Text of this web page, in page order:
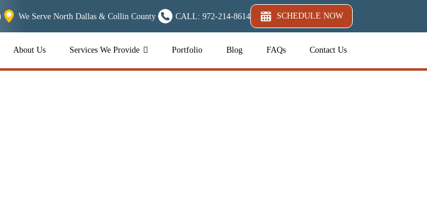
We Serve North Dallas & Collin County CALL: 972-214-8614 SCHEDULE NOW
About Us Services We Provide Portfolio Blog FAQs Contact Us